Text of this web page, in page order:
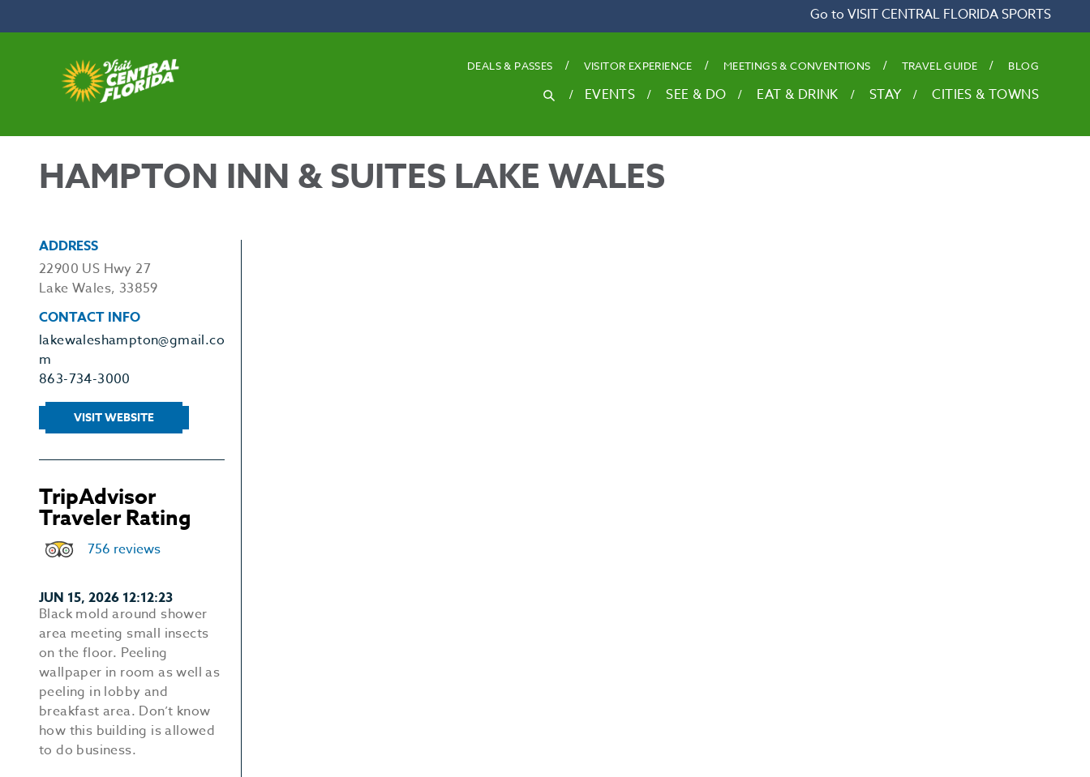
Go to VISIT CENTRAL FLORIDA SPORTS
DEALS& PASSES VISITOR EXPERIENCE MEETINGS & CONVENTIONS TRAVEL GUIDE BLOG
SEARCH
SearchEVENTS SEE & DO EAT & DRINK STAY CITIES & TOWNS
HAMPTON INN & SUITES LAKE WALES
ADDRESS
22900 US Hwy 27
Lake Wales, 33859
CONTACT INFO
lakewaleshampton@gmail.co
m
863-734-3000
VISIT WEBSITE
TripAdvisor
Traveler Rating
756 reviews
JUN 15, 2026 12:12:23
Black mold around shower
area meeting small insects
on the floor. Peeling
wallpaper in room as well as
peeling in lobby and
breakfast area. Don’t know
how this building is allowed
to do business.